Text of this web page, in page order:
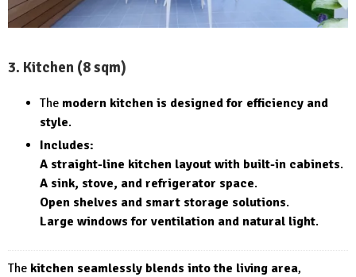
3. Kitchen (8 sqm)
The modern kitchen is designed for efficiency and
style.
Includes:
A straight-line kitchen layout with built-in cabinets.
A sink, stove, and refrigerator space.
Open shelves and smart storage solutions.
Large windows for ventilation and natural light.
The kitchen seamlessly blends into the living area,